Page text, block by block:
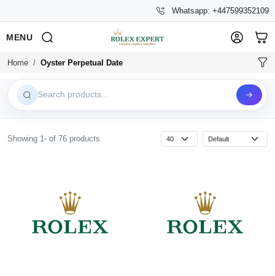
Whatsapp: +447599352109
MENU
Home Oyster Perpetual Date
Search products...
Showing 1- of 76 products